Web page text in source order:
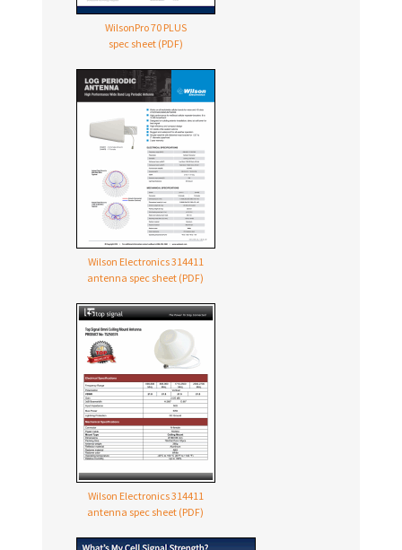
WilsonPro 70 PLUS
spec sheet (PDF)
Wilson Electronics 314411
antenna spec sheet (PDF)
Wilson Electronics 314411
antenna spec sheet (PDF)